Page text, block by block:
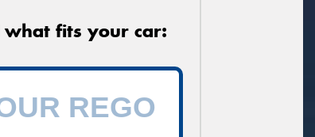
what fits your car: